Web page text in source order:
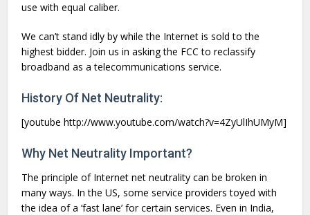
use with equal caliber.
We can’t stand idly by while the Internet is sold to the
highest bidder. Join us in asking the FCC to reclassify
broadband as a telecommunications service.
History Of Net Neutrality:
[youtube http://www.youtube.com/watch?v=4ZyUlIhUMyM]
Why Net Neutrality Important?
The principle of Internet net neutrality can be broken in
many ways. In the US, some service providers toyed with
the idea of a ‘fast lane’ for certain services. Even in India,